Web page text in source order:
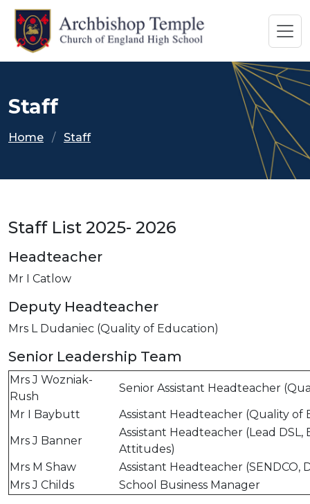
Staff
Home Staff
Staff List 2025- 2026
Headteacher
Mr I Catlow
Deputy Headteacher
Mrs L Dudaniec (Quality of Education)
Senior Leadership Team
Mrs J Wozniak-
Rush
Senior Assistant Headteacher
Mr I Baybutt
Assistant Headteacher (Quality of
Mrs J Banner
Assistant Headteacher (Lead DSL,
Attitudes)
Mrs M Shaw
Assistant Headteacher (SENDCO,
Mrs J Childs
School Business Manager